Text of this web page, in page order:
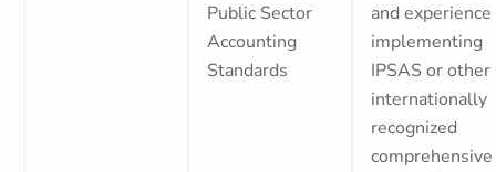
Public Sector
Accounting
Standards
and experience
implementing
IPSAS or other
internationally
recognized
comprehensive